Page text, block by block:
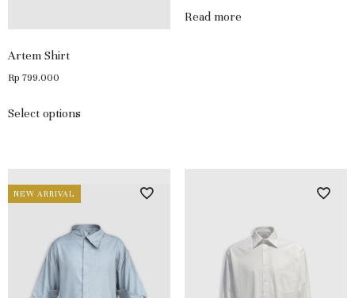
Artem Shirt
Rp 799.000
Select options
Read more
NEW ARRIVAL